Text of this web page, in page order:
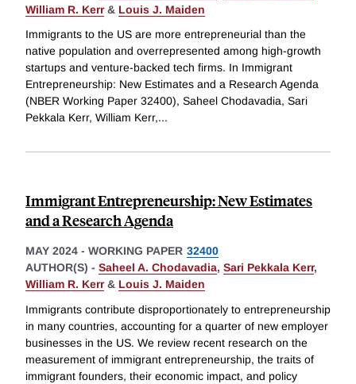
William R. Kerr& Louis J. Maiden
Immigrants to the US are more entrepreneurial than the
native population and overrepresented among high-growth
startups and venture-backed tech firms. In Immigrant
Entrepreneurship: New Estimates and a Research Agenda
(NBER Working Paper 32400), Saheel Chodavadia, Sari
Pekkala Kerr, William Kerr,...
Immigrant Entrepreneurship: New Estimates
and a Research Agenda
MAY 2024 - WORKING PAPER 32400
AUTHOR(S) - Saheel A. Chodavadia, Sari Pekkala Kerr,
William R. Kerr& Louis J. Maiden
Immigrants contribute disproportionately to entrepreneurship
in many countries, accounting for a quarter of new employer
businesses in the US. We review recent research on the
measurement of immigrant entrepreneurship, the traits of
immigrant founders, their economic impact, and policy